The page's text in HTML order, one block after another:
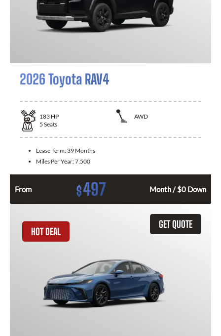
2026 Toyota RAV4
183 HP
AWD
5 Seats
Lease Term: 39 Months
Miles Per Year:7,500
From $497 Month / $0 Down
GET QUOTE
HOT DEAL